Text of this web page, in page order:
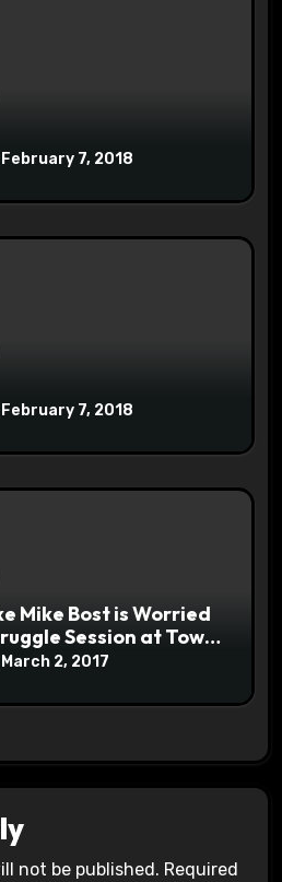
February 7, 2018
February 7, 2018
Mike Bost is Worried
Session at Town
March 2, 2017
not be published. Required